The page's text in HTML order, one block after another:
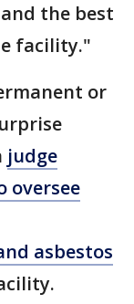
the best
facility."
or
judge
oversee
asbestos